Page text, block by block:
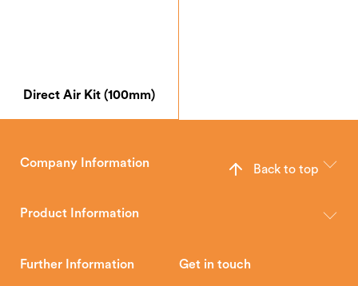
Direct Air Kit (100mm)
Company Information
wood, multi-fuel and gas stoves for your home.
Hunter Stoves Limited
Product Information
How To Authorised Retailers
Further Information Get in touch
Back to top